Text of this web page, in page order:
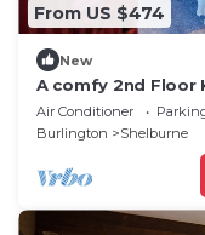
From US $474
New
A comfy 2nd Floor
in Downtown
Breakfasts! VAN
Air Conditioner
Burlington
Shelburne